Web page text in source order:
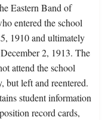
Eastern Band of
entered the school
1910 and ultimately
2, 1913. The
attend the school
but left and reentered.
student information
record cards,